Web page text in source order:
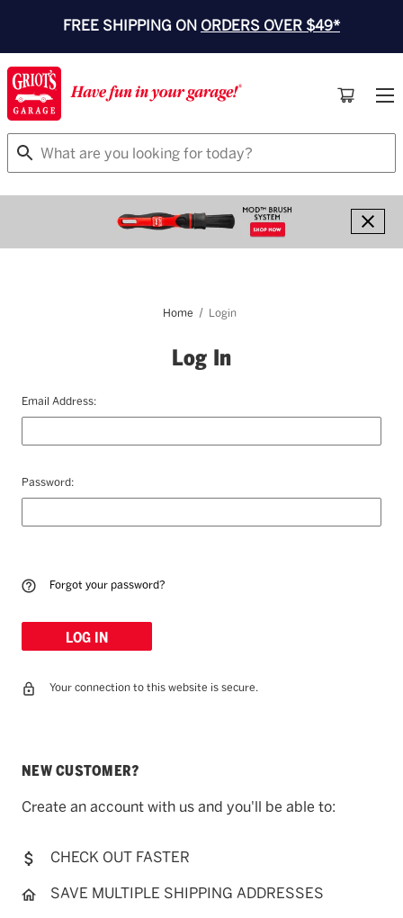
FREE SHIPPING ON ORDERS OVER $49*
Search
Home Login
Log In
Email Address:
Password:
Forgot your password?
Your connection to this website is secure.
NEW CUSTOMER?
Create an account with us and you'll be able to:
CHECK OUT FASTER
SAVE MULTIPLE SHIPPING ADDRESSES